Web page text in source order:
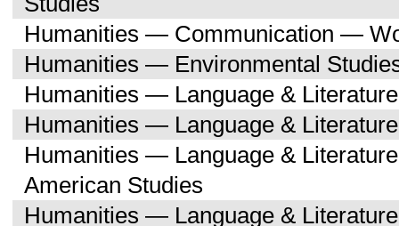
Humanities — Communication —
Humanities — Environmental
Humanities — Language & Literature
Humanities — Language &
Humanities — Language &
American Studies
Humanities — Language &